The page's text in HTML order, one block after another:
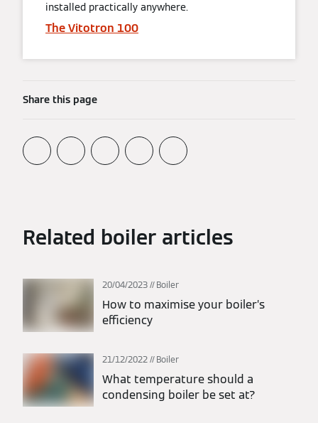
installed practically anywhere.
The Vitotron 100
Share this page
Related boiler articles
20/04/2023 Boiler
How to maximise your boiler’s
efficiency
21/12/2022 Boiler
What temperature should a
condensing boiler be set at?